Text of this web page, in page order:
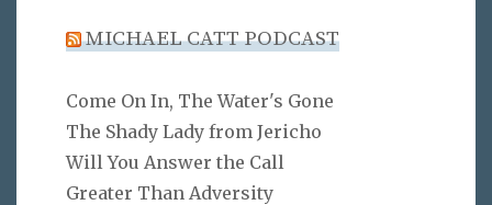
MICHAEL CATT PODCAST
Come On In, The Water's Gone
The Shady Lady from Jericho
Will You Answer the Call
Greater Than Adversity